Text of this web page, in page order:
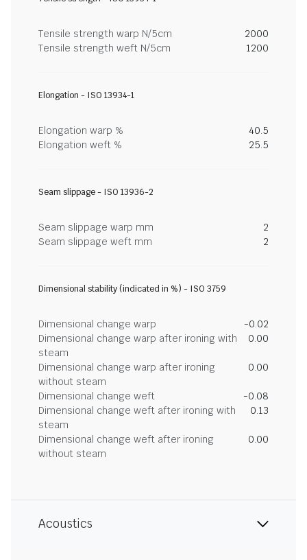
Tensile strength warp N/5cm
2000
Tensile strength weft N/5cm
1200
Elongation - ISO 13934-1
Elongation warp %
40.5
Elongation weft %
25.5
Seam slippage - ISO 13936-2
Seam slippage warp mm
2
Seam slippage weft mm
2
Dimensional stability (indicated in %) - ISO 3759
Dimensional change warp
-0.02
Dimensional change warp after ironing with
steam
0.00
Dimensional change warp after ironing
without steam
0.00
Dimensional change weft
-0.08
Dimensional change weft after ironing with
steam
0.13
Dimensional change weft after ironing
without steam
0.00
Acoustics